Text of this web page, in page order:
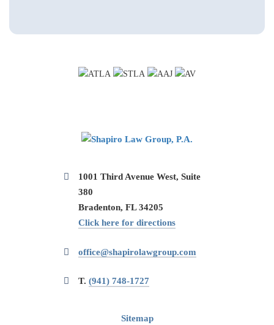
1001 Third Avenue West, Suite
380
Bradenton, FL 34205
Click here for directions
office@shapirolawgroup.com
T. (941) 748-1727
Sitemap